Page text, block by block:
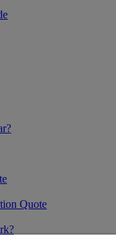
Quote